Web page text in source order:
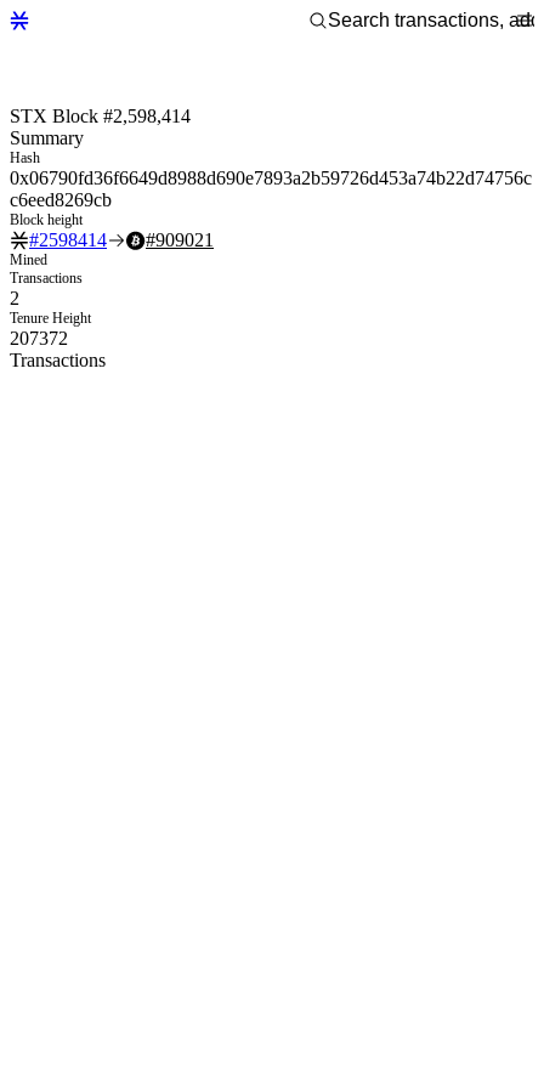
STX Block #2,598,414
Summary
Hash
0x06790fd36f6649d8988d690e7893a2b59726d453a74b22d74756c
c6eed8269cb
Block height
#2598414 #909021
Mined
Transactions
2
Tenure Height
207372
Transactions